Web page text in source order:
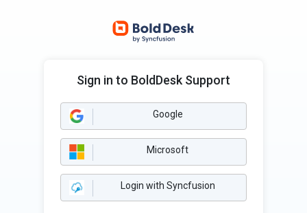
Sign in to BoldDesk Support
Google
Microsoft
Login with Syncfusion